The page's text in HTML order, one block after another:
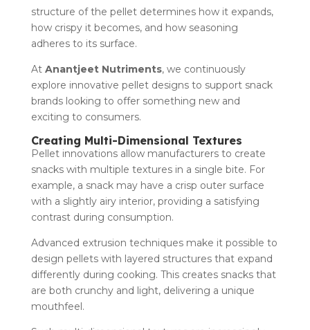
structure of the pellet determines how it expands,
how crispy it becomes, and how seasoning
adheres to its surface.
At Anantjeet Nutriments, we continuously
explore innovative pellet designs to support snack
brands looking to offer something new and
exciting to consumers.
Creating Multi-Dimensional Textures
Pellet innovations allow manufacturers to create
snacks with multiple textures in a single bite. For
example, a snack may have a crisp outer surface
with a slightly airy interior, providing a satisfying
contrast during consumption.
Advanced extrusion techniques make it possible to
design pellets with layered structures that expand
differently during cooking. This creates snacks that
are both crunchy and light, delivering a unique
mouthfeel.